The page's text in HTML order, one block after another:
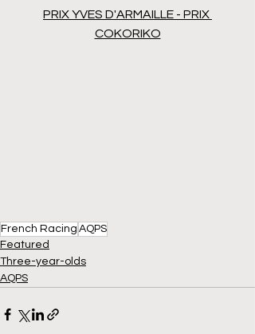
PRIX YVES D'ARMAILLE - PRIX
COKORIKO
French Racing AQPS
Featured
Three-year-olds
AQPS